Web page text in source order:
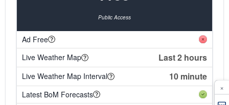
Public Access
Ad Free
Live Weather Map
Last 2 hours
Live Weather Map Interval 10 minute
Latest BoM Forecasts
×